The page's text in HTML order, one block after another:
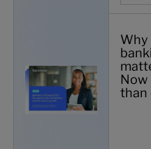
Why
Now
than